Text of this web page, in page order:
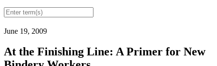
June 19, 2009
At the Finishing Line: A Primer for New